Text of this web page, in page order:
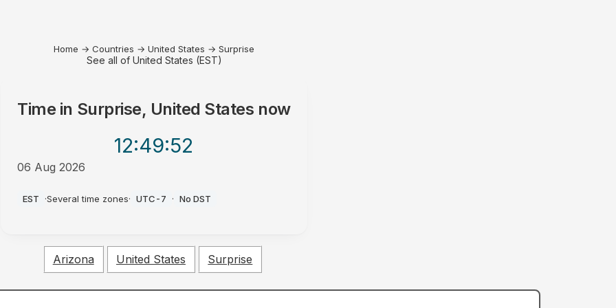
Home → Countries → United States → Surprise
See all of United States (EST)
Time in Surprise, United States now
12:49:52
06 Aug 2026
EST ·Several time zones· UTC-7 · No DST
Arizona United States Surprise